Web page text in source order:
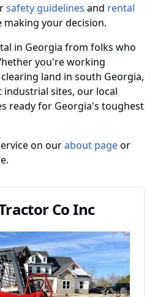
safety guidelines and rental
making your decision.
in Georgia from folks who
you're working
land in south Georgia,
sites, our local
ready for Georgia's toughest
on ourabout pageor
Co Inc